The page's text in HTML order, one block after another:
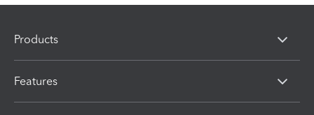
Products
Features